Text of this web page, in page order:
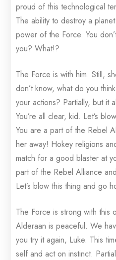
proud of this technological
The ability to destroy a
power of the Force. You
you? What!?
The Force is with him. Still,
don’t know, what do you
your actions? Partially, but it
You’re all clear, kid. Let’s
You are a part of the Rebel
her away! Hokey religions
match for a good blaster at
part of the Rebel Alliance
Let’s blow this thing and go
The Force is strong with this
Alderaan is peaceful. We
you try it again, Luke. This
self and act on instinct.